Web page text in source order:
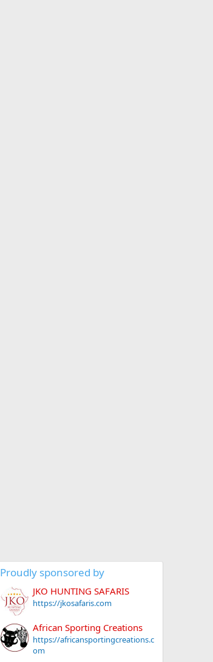
Proudly sponsored by
JKO HUNTING SAFARIS
https://jkosafaris.com
African Sporting Creations
https://africansportingcreations.c
om